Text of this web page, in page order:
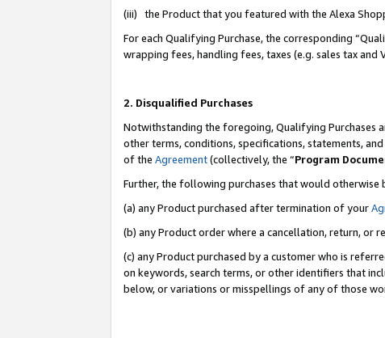
(iii) the Product that you featured with the Alexa
For each Qualifying Purchase, the corresponding
wrapping fees, handling fees, taxes (e.g. sales tax and
2. Disqualified Purchases
Notwithstanding the foregoing, Qualifying Purchases
other terms, conditions, specifications, statements,
of the Agreement(collectively, the “Program
Further, the following purchases that would otherwise
(a) any Product purchased after termination of your
(b) any Product order where a cancellation, return, or
(c) any Product purchased by a customer who is
on keywords, search terms, or other identifiers that
below, or variations or misspellings of any of those